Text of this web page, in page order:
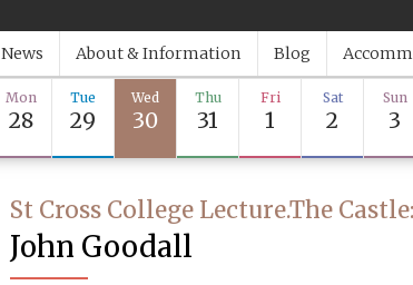
News About & Information Blog
Mon
28
Tue
29
Wed
30
Thu
31
Fri
1
Sat
2
Sun
3
St Cross College Lecture.The
John Goodall